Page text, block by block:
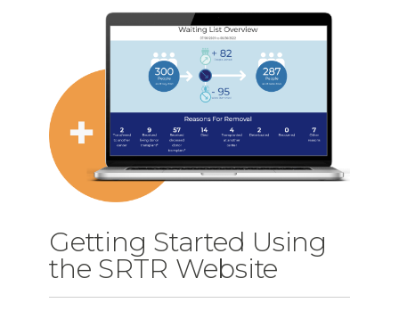
Getting Started Using
the SRTR Website